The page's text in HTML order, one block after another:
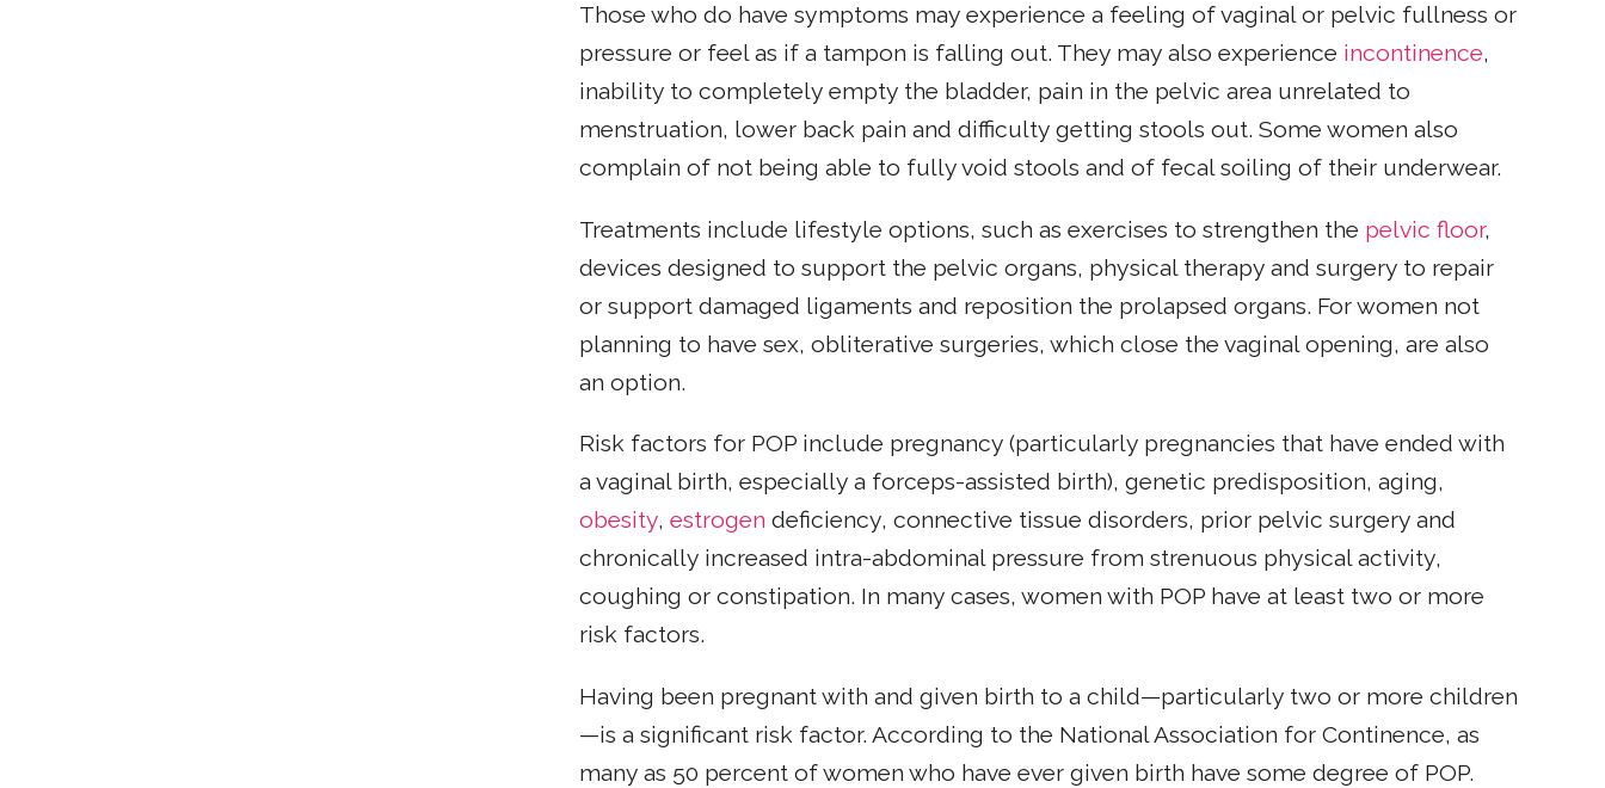
Those who do have symptoms may experience a feeling of vaginal or pelvic fullness or
pressure or feel as if a tampon is falling out. They may also experience incontinence,
inability to completely empty the bladder, pain in the pelvic area unrelated to
menstruation, lower back pain and difficulty getting stools out. Some women also
complain of not being able to fully void stools and of fecal soiling of their underwear.
Treatments include lifestyle options, such as exercises to strengthen the pelvic floor,
devices designed to support the pelvic organs, physical therapy and surgery to repair
or support damaged ligaments and reposition the prolapsed organs. For women not
planning to have sex, obliterative surgeries, which close the vaginal opening, are also
an option.
Risk factors for POP include pregnancy (particularly pregnancies that have ended with
a vaginal birth, especially a forceps-assisted birth), genetic predisposition, aging,
obesity,estrogen deficiency, connective tissue disorders, prior pelvic surgery and
chronically increased intra-abdominal pressure from strenuous physical activity,
coughing or constipation. In many cases, women with POP have at least two or more
risk factors.
Having been pregnant with and given birth to a child—particularly two or more children
—is a significant risk factor. According to the National Association for Continence, as
many as 50 percent of women who have ever given birth have some degree of POP.